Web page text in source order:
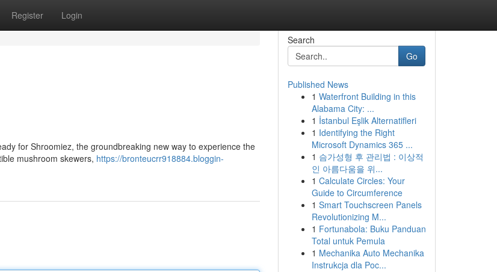
Register Login
for Shroomiez, the groundbreaking new way to experience the
mushroom skewers, https://bronteucrr918884.bloggin-
Search
Go
Published News
1 Waterfront Building in this
Alabama City: ...
1 İstanbul Eşlik Alternatifleri
1 Identifying the Right
Microsoft Dynamics 365 ...
1 슴가성형 후 관리법 : 이상적
인 아름다움을 위...
1 Calculate Circles: Your
Guide to Circumference
1 Smart Touchscreen Panels
Revolutionizing M...
1 Fortunabola: Buku Panduan
Total untuk Pemula
1 Mechanika Auto Mechanika
Instrukcja dla Poc...